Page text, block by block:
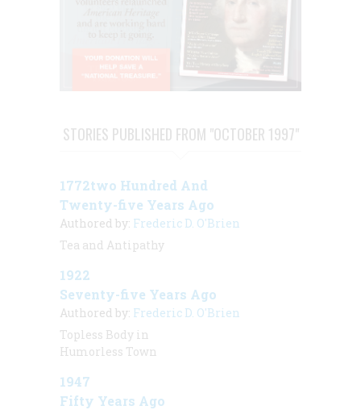
STORIES PUBLISHED FROM "OCTOBER 1997"
1772two Hundred And
Twenty-five Years Ago
Authored by: Frederic D. O'Brien
Tea and Antipathy
1922
Seventy-five Years Ago
Authored by: Frederic D. O'Brien
Topless Body in
Humorless Town
1947
Fifty Years Ago